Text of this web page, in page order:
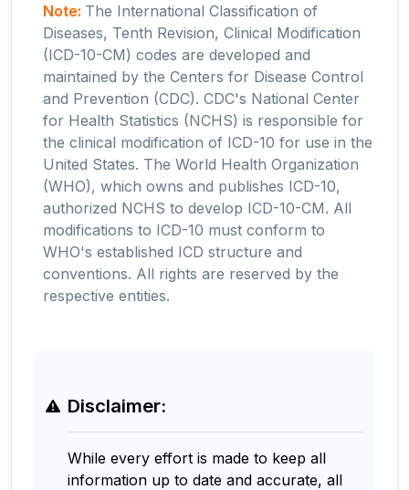
Note: The International Classification of
Diseases, Tenth Revision, Clinical Modification
(ICD-10-CM) codes are developed and
maintained by the Centers for Disease Control
and Prevention (CDC). CDC's National Center
for Health Statistics (NCHS) is responsible for
the clinical modification of ICD-10 for use in the
United States. The World Health Organization
(WHO), which owns and publishes ICD-10,
authorized NCHS to develop ICD-10-CM. All
modifications to ICD-10 must conform to
WHO's established ICD structure and
conventions. All rights are reserved by the
respective entities.
Disclaimer:
While every effort is made to keep all
information up to date and accurate, all